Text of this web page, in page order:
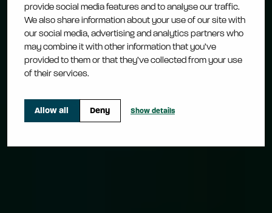
provide social media features and to analyse our traffic.
We also share information about your use of our site with
our social media, advertising and analytics partners who
may combine it with other information that you’ve
provided to them or that they’ve collected from your use
of their services.
Allow all Deny Show details
Together we can
make an impact
Learn more about the change